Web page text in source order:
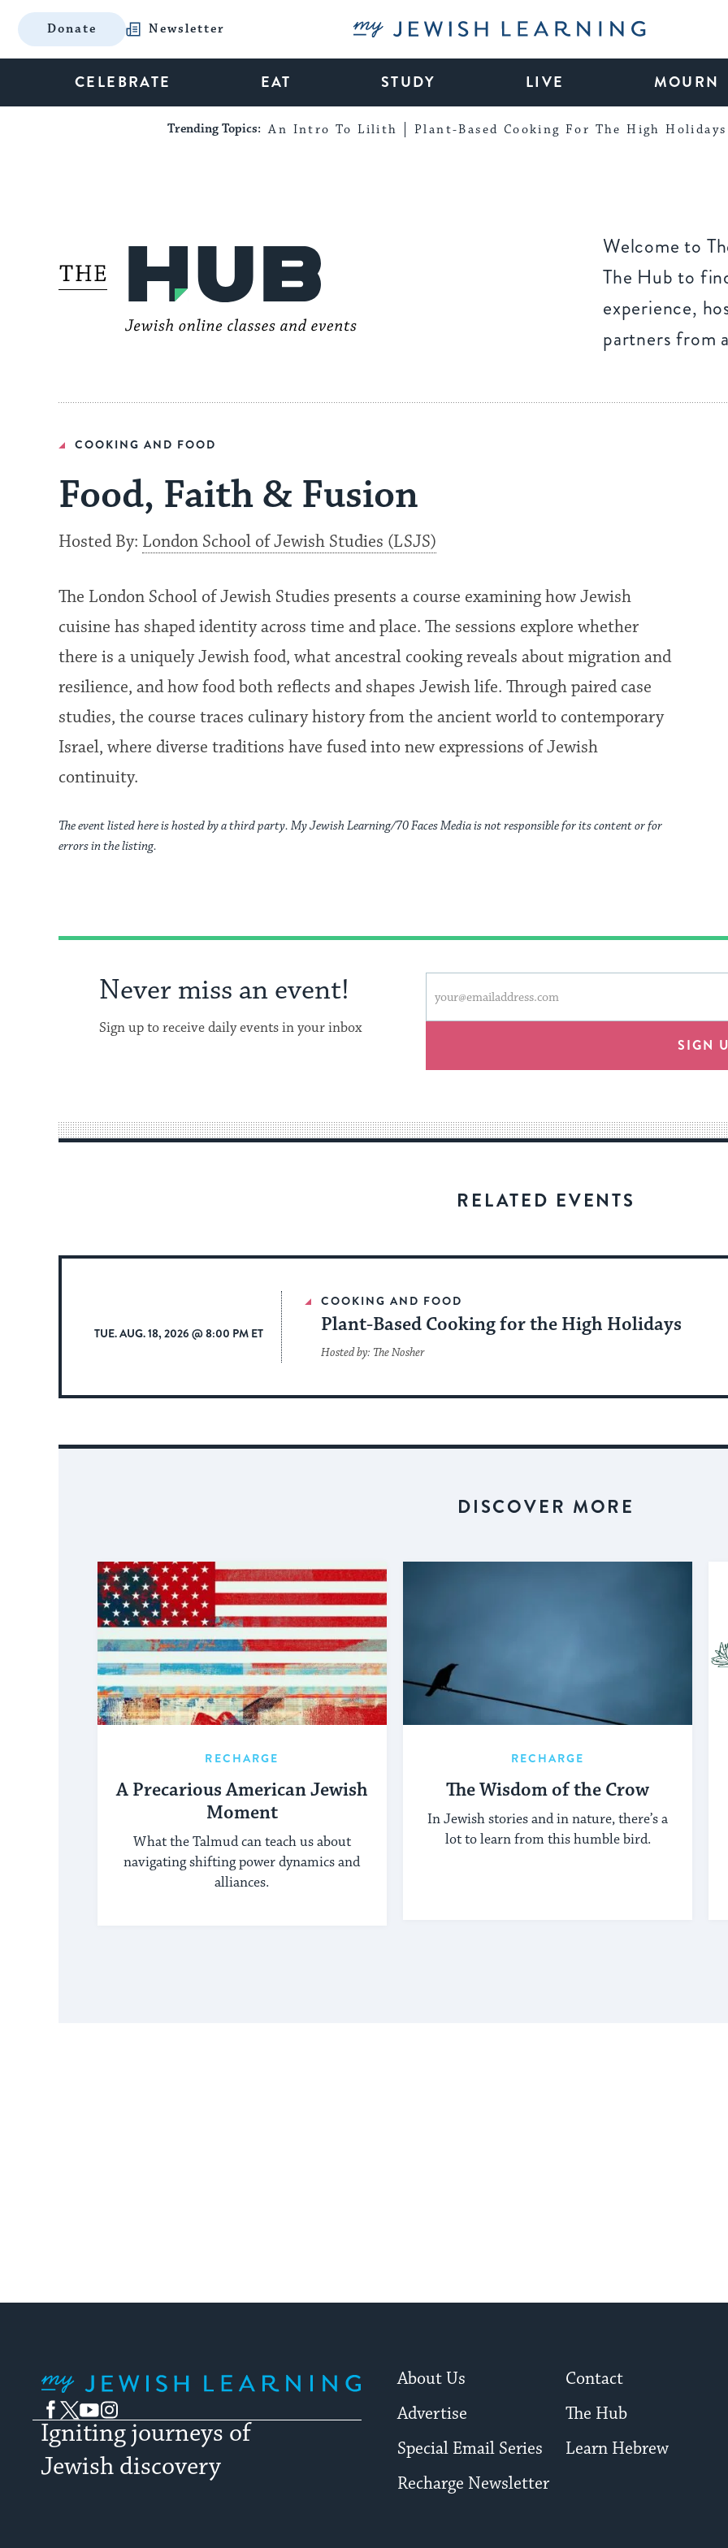
Donate Newsletter My Jewish Learning
CELEBRATE EAT STUDY LIVE MOURN
Trending Topics: An Intro To Lilith Plant-Based Cooking For The High Holidays
Welcome to
The Hub to
experience,
partners from
COOKING AND FOOD
Food, Faith & Fusion
Hosted By: London School of Jewish Studies (LSJS)
The London School of Jewish Studies presents a course examining how Jewish
cuisine has shaped identity across time and place. The sessions explore whether
there is a uniquely Jewish food, what ancestral cooking reveals about migration and
resilience, and how food both reflects and shapes Jewish life. Through paired case
studies, the course traces culinary history from the ancient world to contemporary
Israel, where diverse traditions have fused into new expressions of Jewish
continuity.
The event listed here is hosted by a third party. My Jewish Learning/70 Faces Media is not responsible for its content or for
errors in the listing.
Never miss an event!
Sign up to receive daily events in your inbox
form
will
an
for
date.
address
SIGN
RELATED EVENTS
TUE. AUG. 18, 2026 @ 8:00 PM ET
COOKING AND FOOD
Plant-Based Cooking for the High Holidays
Hosted by: The Nosher
DISCOVER MORE
RECHARGE
A Precarious American Jewish
Moment
What the Talmud can teach us about
navigating shifting power dynamics and
alliances.
RECHARGE
The Wisdom of the Crow
In Jewish stories and in nature, there’s a
lot to learn from this humble bird.
Facebook
TwitterYouTubeInstagram
Igniting journeys of
Jewish discovery
About Us
Contact
Advertise
The Hub
Special Email Series
Learn Hebrew
Recharge Newsletter